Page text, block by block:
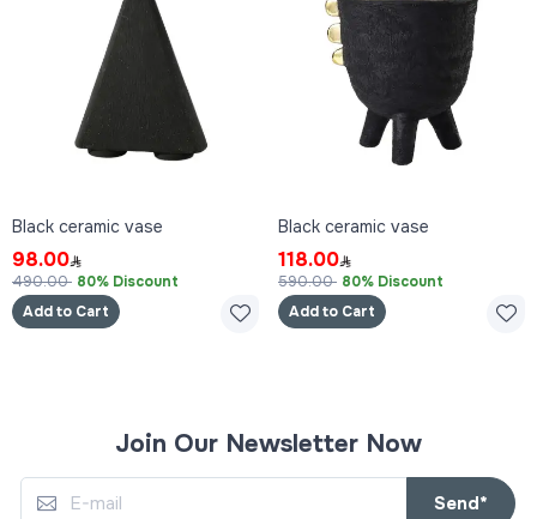
Black ceramic vase
98.00
490.00 80% Discount
Add to Cart
Black ceramic vase
118.00
590.00 80% Discount
Add to Cart
Join Our Newsletter Now
Send*